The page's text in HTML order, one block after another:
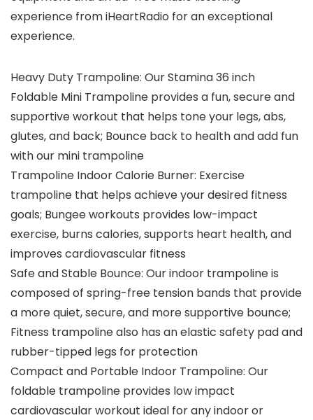
experience from iHeartRadio for an exceptional
experience.
Heavy Duty Trampoline: Our Stamina 36 inch
Foldable Mini Trampoline provides a fun, secure and
supportive workout that helps tone your legs, abs,
glutes, and back; Bounce back to health and add fun
with our mini trampoline
Trampoline Indoor Calorie Burner: Exercise
trampoline that helps achieve your desired fitness
goals; Bungee workouts provides low-impact
exercise, burns calories, supports heart health, and
improves cardiovascular fitness
Safe and Stable Bounce: Our indoor trampoline is
composed of spring-free tension bands that provide
a more quiet, secure, and more supportive bounce;
Fitness trampoline also has an elastic safety pad and
rubber-tipped legs for protection
Compact and Portable Indoor Trampoline: Our
foldable trampoline provides low impact
cardiovascular workout ideal for any indoor or